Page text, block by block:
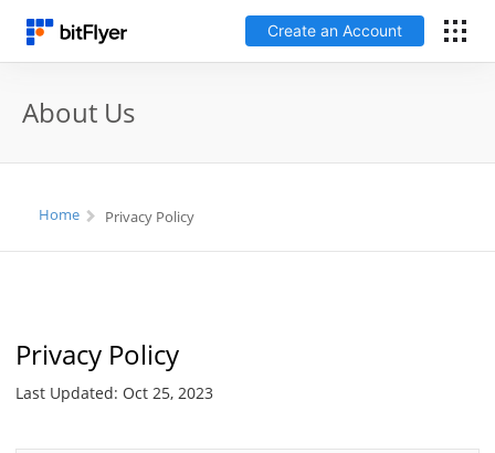
Create an Account
Security
About Us
Home Privacy Policy
Privacy Policy
Last Updated: Oct 25, 2023